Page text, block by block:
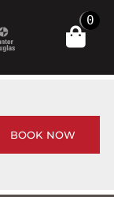
0
BOOK NOW